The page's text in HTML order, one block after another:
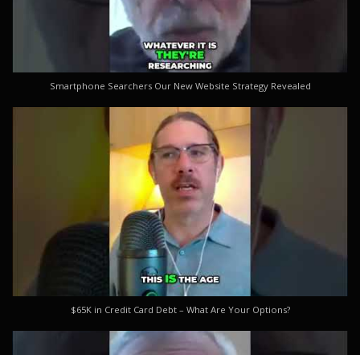
Smartphone Searchers Our New Website Strategy Revealed
$65K in Credit Card Debt – What Are Your Options?